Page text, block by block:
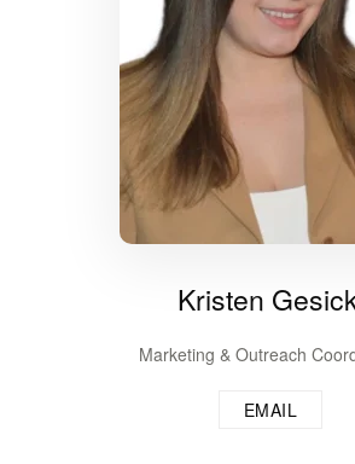
Kristen
Marketing & Outreach
EMAIL